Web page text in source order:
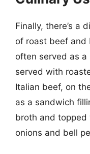
Finally, there’s a
of roast beef and
often served as a
served with
Italian beef, on
as a sandwich
broth and topped
onions and bell